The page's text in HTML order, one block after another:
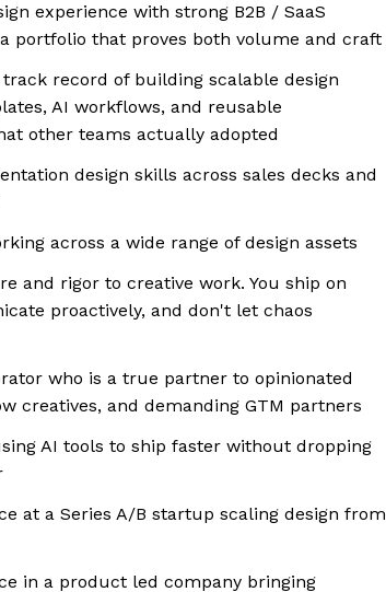
experience with strong B2B / SaaS
portfolio that proves both volume and craft
record of building scalable design
AI workflows, and reusable
other teams actually adopted
design skills across sales decks and
across a wide range of design assets
and rigor to creative work. You ship on
proactively, and don't let chaos
who is a true partner to opinionated
creatives, and demanding GTM partners
AI tools to ship faster without dropping
at a Series A/B startup scaling design from
in a product led company bringing